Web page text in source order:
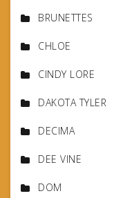
BRUNETTES
CHLOE
CINDY LORE
DAKOTA TYLER
DECIMA
DEE VINE
DOM